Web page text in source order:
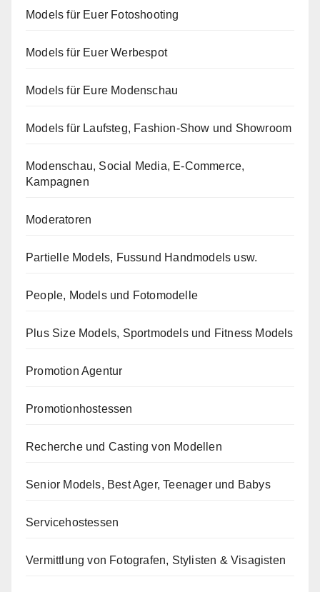
Models für Euer Fotoshooting
Models für Euer Werbespot
Models für Eure Modenschau
Models für Laufsteg, Fashion-Show und Showroom
Modenschau, Social Media, E-Commerce,
Kampagnen
Moderatoren
Partielle Models, Fussund Handmodels usw.
People, Models und Fotomodelle
Plus Size Models, Sportmodels und Fitness Models
Promotion Agentur
Promotionhostessen
Recherche und Casting von Modellen
Senior Models, Best Ager, Teenager und Babys
Servicehostessen
Vermittlung von Fotografen, Stylisten & Visagisten